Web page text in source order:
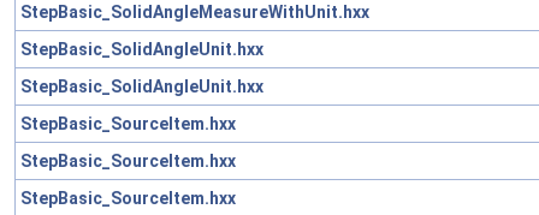
StepBasic_SolidAngleMeasureWithUnit.hxx
StepBasic_SolidAngleUnit.hxx
StepBasic_SolidAngleUnit.hxx
StepBasic_SourceItem.hxx
StepBasic_SourceItem.hxx
StepBasic_SourceItem.hxx